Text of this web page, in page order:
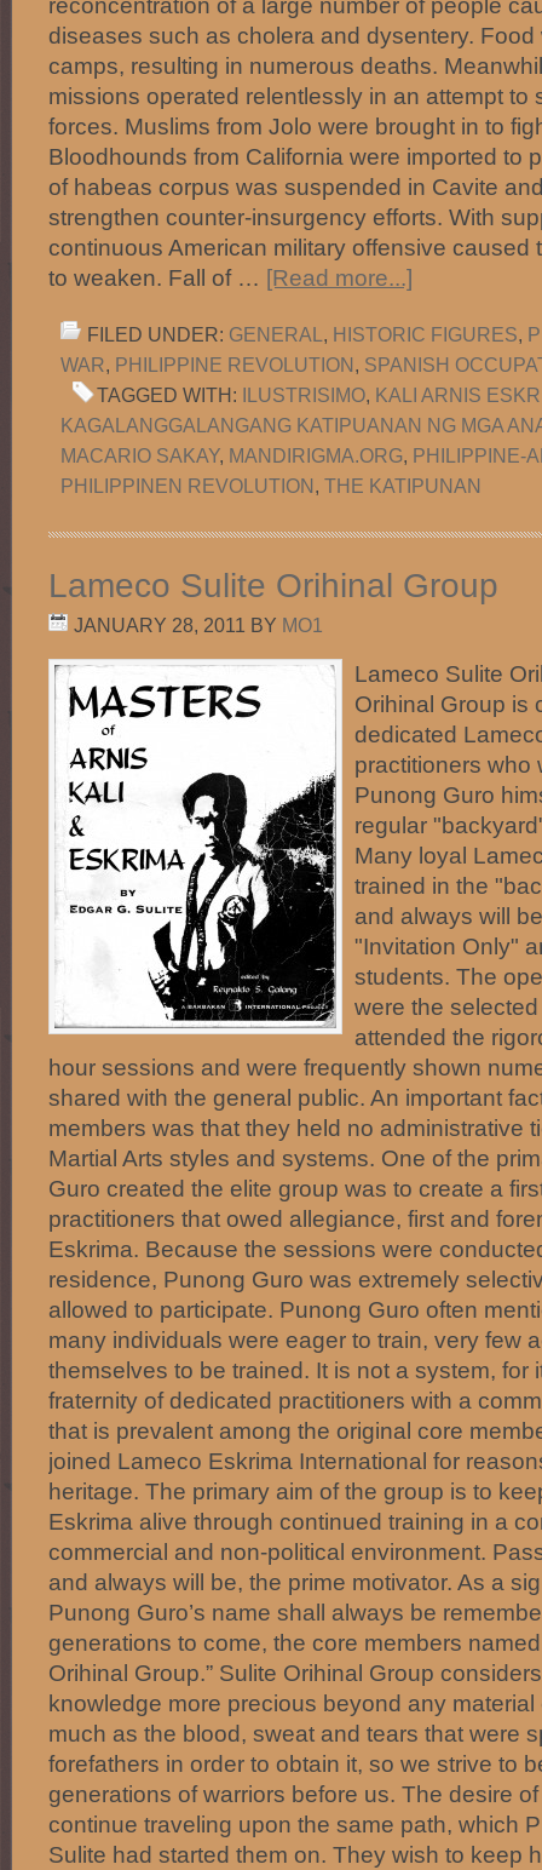
diseases such as cholera and dysentery.
camps, resulting in numerous deaths.
missions operated relentlessly in an attempt to
forces. Muslims from Jolo were brought in to
Bloodhounds from California were imported to
of habeas corpus was suspended in Cavite
strengthen counter-insurgency efforts. With
continuous American military offensive caused
to weaken. Fall of … [Read more...]
FILED UNDER: GENERAL , HISTORIC FIGURES,
WAR, PHILIPPINE REVOLUTION, SPANISH
TAGGED WITH: ILUSTRISIMO, KALI ARNIS
KAGALANGGALANGANG KATIPUANAN NG MGA
MACARIO SAKAY, MANDIRIGMA.ORG, PHILIPPINE-
PHILIPPINEN REVOLUTION, THE KATIPUNAN
Lameco Sulite Orihinal Group
JANUARY 28, 2011 BY MO1
Lameco Sulite
Orihinal Group is
dedicated
practitioners who
Punong Guro
regular
Many loyal
trained in the
and always will
"Invitation Only"
students. The
were the
attended the
hour sessions and were frequently shown
shared with the general public. An important
members was that they held no administrative
Martial Arts styles and systems. One of the
Guro created the elite group was to create a
practitioners that owed allegiance, first and
Eskrima. Because the sessions were
residence, Punong Guro was extremely
allowed to participate. Punong Guro often
many individuals were eager to train, very few
themselves to be trained. It is not a system, for
fraternity of dedicated practitioners with a
that is prevalent among the original core
joined Lameco Eskrima International for
heritage. The primary aim of the group is to
Eskrima alive through continued training in a
commercial and non-political environment.
and always will be, the prime motivator. As a
Punong Guro’s name shall always be
generations to come, the core members
Orihinal Group.” Sulite Orihinal Group
knowledge more precious beyond any
much as the blood, sweat and tears that were
forefathers in order to obtain it, so we strive to
generations of warriors before us. The desire
continue traveling upon the same path, which
Sulite had started them on. They wish to keep